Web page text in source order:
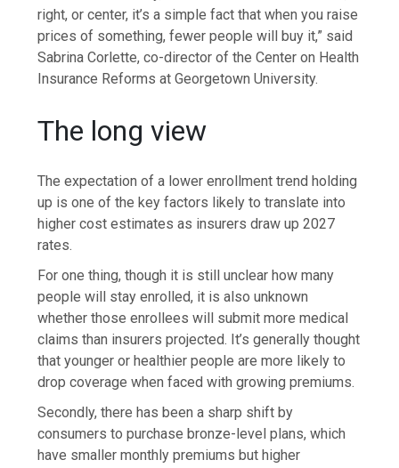
right, or center, it’s a simple fact that when you raise
prices of something, fewer people will buy it,” said
Sabrina Corlette, co-director of the Center on Health
Insurance Reforms at Georgetown University.
The long view
The expectation of a lower enrollment trend holding
up is one of the key factors likely to translate into
higher cost estimates as insurers draw up 2027
rates.
For one thing, though it is still unclear how many
people will stay enrolled, it is also unknown
whether those enrollees will submit more medical
claims than insurers projected. It’s generally thought
that younger or healthier people are more likely to
drop coverage when faced with growing premiums.
Secondly, there has been a sharp shift by
consumers to purchase bronze-level plans, which
have smaller monthly premiums but higher